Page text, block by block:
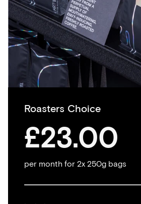
Roasters Choice
£23.00
per month for 2x 250g bags